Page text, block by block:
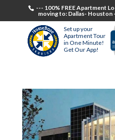
--- 100% FREE Apartment
moving to: Dallas- Houston
Set up your
Apartment Tour
in One Minute!
Get Our App!